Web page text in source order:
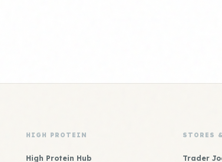
HIGH PROTEIN
High Protein Hub
STORES
Trader